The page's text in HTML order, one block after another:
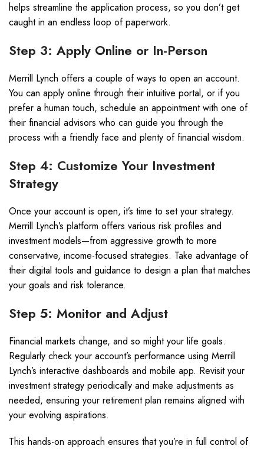
helps streamline the application process, so you don’t get
caught in an endless loop of paperwork.
Step 3: Apply Online or In-Person
Merrill Lynch offers a couple of ways to open an account.
You can apply online through their intuitive portal, or if you
prefer a human touch, schedule an appointment with one of
their financial advisors who can guide you through the
process with a friendly face and plenty of financial wisdom.
Step 4: Customize Your Investment
Strategy
Once your account is open, it’s time to set your strategy.
Merrill Lynch’s platform offers various risk profiles and
investment models—from aggressive growth to more
conservative, income-focused strategies. Take advantage of
their digital tools and guidance to design a plan that matches
your goals and risk tolerance.
Step 5: Monitor and Adjust
Financial markets change, and so might your life goals.
Regularly check your account’s performance using Merrill
Lynch’s interactive dashboards and mobile app. Revisit your
investment strategy periodically and make adjustments as
needed, ensuring your retirement plan remains aligned with
your evolving aspirations.
This hands-on approach ensures that you’re in full control of